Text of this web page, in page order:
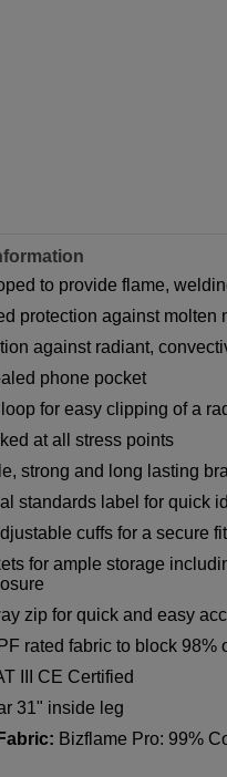
to provide flame,
protection against molten
against radiant,
phone pocket
for easy clipping of a
at all stress points
strong and long lasting
standards label for quick
cuffs for a secure fit
for ample storage
zip for quick and easy
rated fabric to block 98%
III CE Certified
31" inside leg
Bizflame Pro: 99%